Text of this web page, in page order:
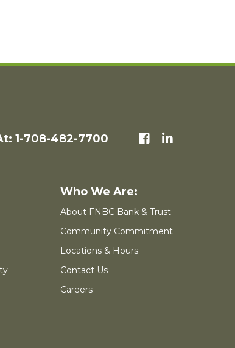
1-708-482-7700
About FNBC Bank & Trust
Community Commitment
Locations & Hours
Contact Us
Careers